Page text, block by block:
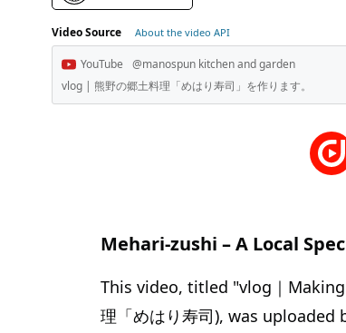
Video Source About the video API
YouTube
@manospun kitchen and garden
vlog | 熊野の郷土料理「めはり寿司」を作ります。
Mehari-zushi – A Local
This video, titled "vlog｜
理「めはり寿司), was